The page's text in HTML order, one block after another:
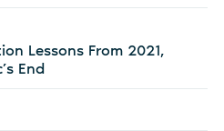
Lessons From 2021,
End